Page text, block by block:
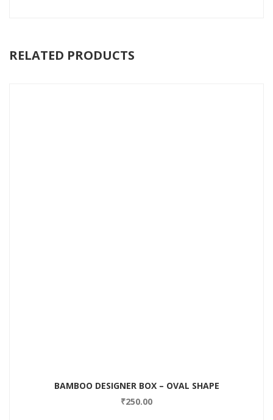
RELATED PRODUCTS
BAMBOO DESIGNER BOX – OVAL SHAPE
₹250.00